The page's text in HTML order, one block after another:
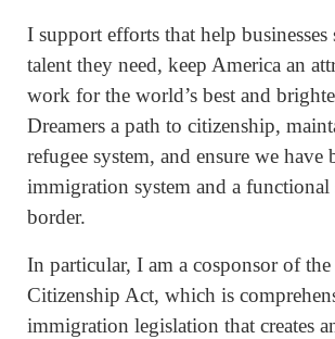
I support efforts that help businesses
talent they need, keep America an
work for the world’s best and
Dreamers a path to citizenship,
refugee system, and ensure we have
immigration system and a functional
border.
In particular, I am a cosponsor of
Citizenship Act, which is
immigration legislation that creates